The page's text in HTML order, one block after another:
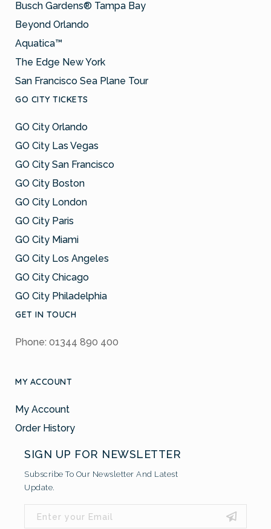
Busch Gardens® Tampa Bay
Beyond Orlando
Aquatica™
The Edge New York
San Francisco Sea Plane Tour
GO CITY TICKETS
GO City Orlando
GO City Las Vegas
GO City San Francisco
GO City Boston
GO City London
GO City Paris
GO City Miami
GO City Los Angeles
GO City Chicago
GO City Philadelphia
GET IN TOUCH
Phone: 01344 890 400
MY ACCOUNT
My Account
Order History
SIGN UP FOR NEWSLETTER
Subscribe To Our Newsletter And Latest
Update.